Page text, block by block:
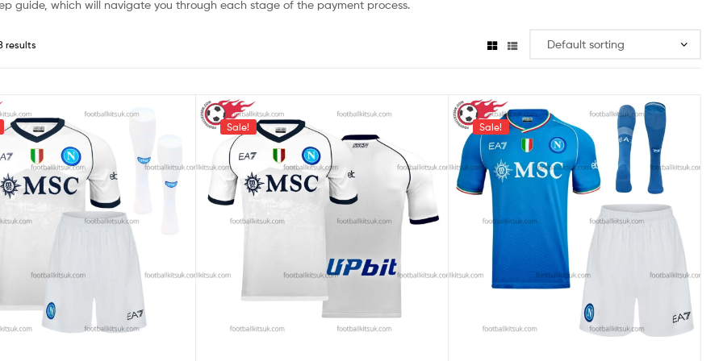
guide, which will navigate you through each stage of the payment process.
results
Sale! Sale!